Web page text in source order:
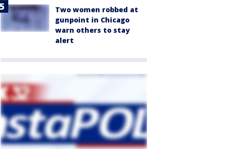
Two women robbed at
gunpoint in Chicago
warn others to stay
alert